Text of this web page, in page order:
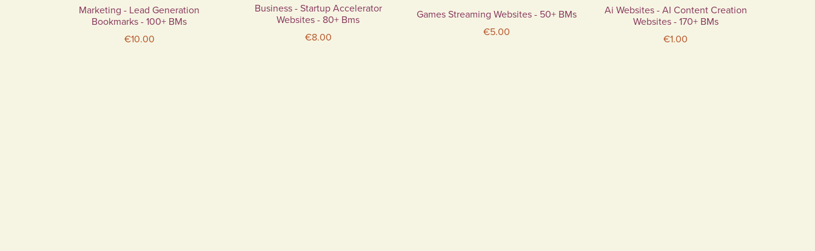
Marketing - Lead Generation
Bookmarks - 100+ BMs
€10.00
Business - Startup Accelerator
Websites - 80+ Bms
€8.00
Games Streaming Websites - 50+ BMs
€5.00
Ai Websites - AI Content Creation
Websites - 170+ BMs
€1.00